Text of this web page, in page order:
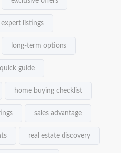
expert listings
long-term options
quick guide
home buying checklist
sales advantage
real estate discovery